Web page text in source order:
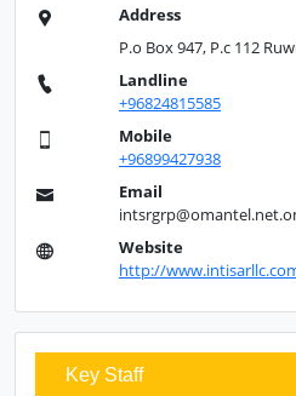
Address
P.o Box 947, P.c 112
Landline
+96824815585
Mobile
+96899427938
Email
Website
http://
Key Staff